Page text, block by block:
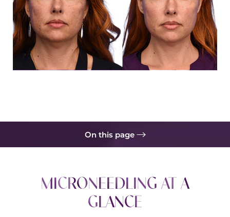
On this page
Procedure
Benefits
MICRONEEDLING AT A
GLANCE
Contrast Mode Highlight Links